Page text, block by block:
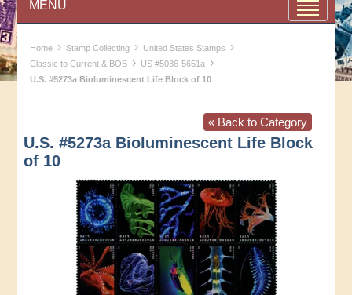
MENU
Home › Stamp Collecting › United States Stamps ›
Classic to Current & BOB › US #5036-5651a ›
U.S. #5273a Bioluminescent Life Block of 10
« Back to Category
U.S. #5273a Bioluminescent Life Block
of 10